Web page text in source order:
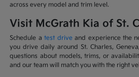
across every model and trim level.
Visit McGrath Kia of St.
Schedule atest driveand experience the
you drive daily around St. Charles,
questions about models, trims, or
and our team will match you with the right